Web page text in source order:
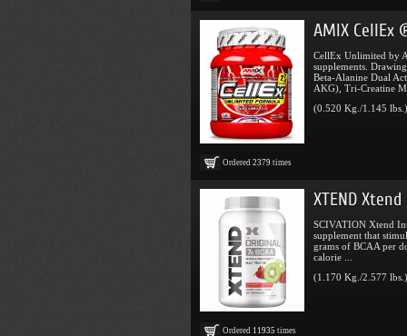
Ordered 2379 times
AMIX CellEx
CellEx Unlimited by
supplements.
Beta-Alanine Dual
AKG), Tri-Creatine
(0.520 Kg./1.145 lbs.)
Ordered 11935 times
XTEND
SCIVATION Xtend
supplement that
grams of BCAA per
calorie ...
(1.170 Kg./2.577 lbs.)